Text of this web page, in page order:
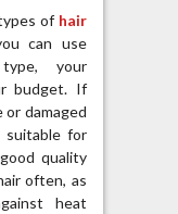
of hair
can use
your
budget. If
or damaged
suitable for
quality
often, as
heat